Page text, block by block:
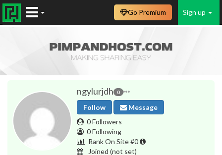
Sign up
Go Premium
ngylurjdh 0
Follow
Message
0 Followers
0 Following
Rank On Site #0
Joined (not set)